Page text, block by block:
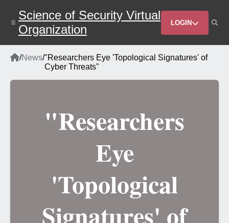
main
content
Science of Security Virtual
Organization
Header
Menu
LOGIN
Breadcrumb
Home
/News/"Researchers Eye 'Topological Signatures' of
Cyber Threats"
"Researchers
Eye
'Topological
Signatures' of